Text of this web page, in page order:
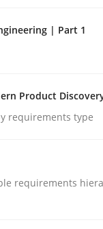
Precedes
| Part 1
Product
requirements type
requirements